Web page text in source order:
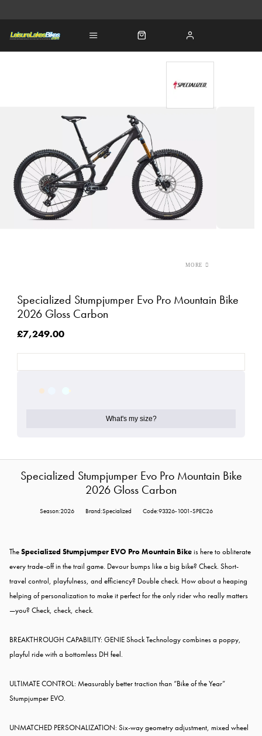
Specialized Stumpjumper Evo Pro Mountain Bike
2026 Gloss Carbon
£7,249.00
What's my size?
Specialized Stumpjumper Evo Pro Mountain Bike
2026 Gloss Carbon
Season:2026 Brand:Specialized Code:93326-1001-SPEC26
TheSpecialized Stumpjumper EVO Pro Mountain Bikeis here to obliterate
every trade-off in the trail game. Devour bumps like a big bike? Check. Short-
travel control, playfulness, and efficiency? Double check. How about a heaping
helping of personalization to make it perfect for the only rider who really matters
—you? Check, check, check.
BREAKTHROUGH CAPABILITY: GENIE Shock Technology combines a poppy,
playful ride with a bottomless DH feel.
ULTIMATE CONTROL: Measurably better traction than “Bike of the Year”
Stumpjumper EVO.
UNMATCHED PERSONALIZATION: Six-way geometry adjustment, mixed wheel